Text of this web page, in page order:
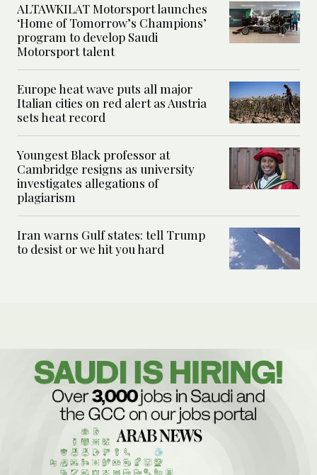
ALTAWKILAT Motorsport launches
‘Home of Tomorrow’s Champions’
program to develop Saudi
Motorsport talent
Europe heat wave puts all major
Italian cities on red alert as Austria
sets heat record
Youngest Black professor at
Cambridge resigns as university
investigates allegations of
plagiarism
Iran warns Gulf states: tell Trump
to desist or we hit you hard